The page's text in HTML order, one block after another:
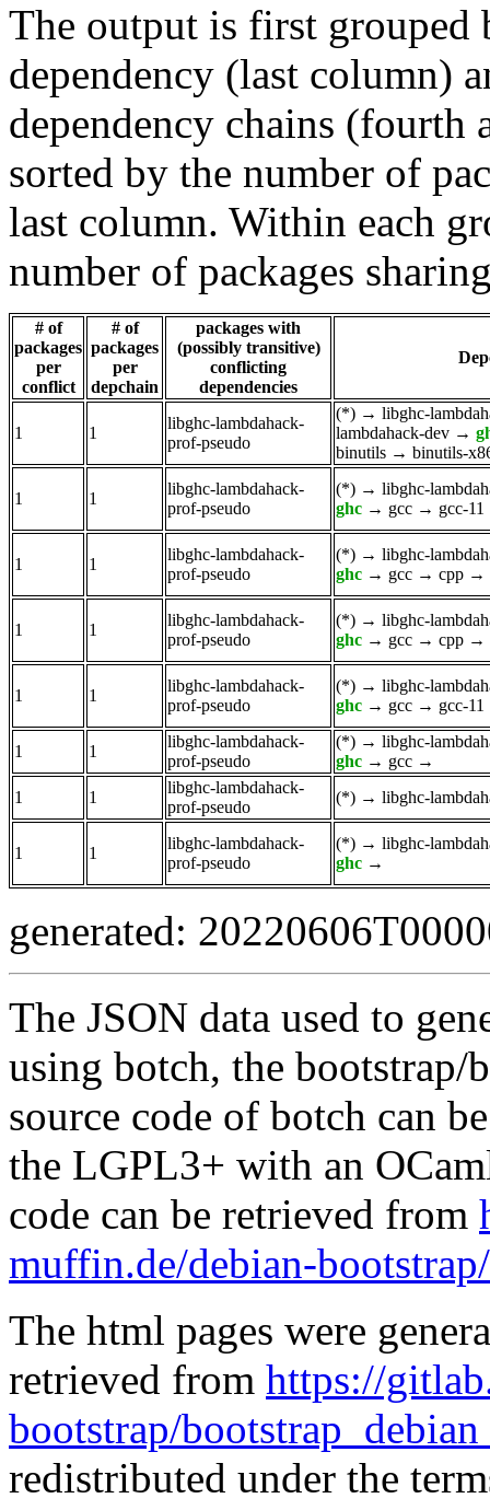
The output is first grouped
dependency (last column)
dependency chains
sorted by the number of
last column. Within each
number of packages
# of
packages
per
conflict
# of
packages
per
depchain
packages with
(possibly transitive)
conflicting
dependencies
1 1
libghc-lambdahack-
prof-pseudo
(*) → libghc-
lambdahack-dev →
binutils → binutils-
1 1
libghc-lambdahack-
prof-pseudo
(*) → libghc-
ghc → gcc → gcc-11
1 1
libghc-lambdahack-
prof-pseudo
(*) → libghc-
ghc → gcc → cpp →
1 1
libghc-lambdahack-
prof-pseudo
(*) → libghc-
ghc → gcc → cpp →
1 1
libghc-lambdahack-
prof-pseudo
(*) → libghc-
ghc → gcc → gcc-11
1 1
libghc-lambdahack-
prof-pseudo
(*) → libghc-
ghc → gcc →
1
1
libghc-lambdahack-
prof-pseudo
(*) → libghc-
1 1
libghc-lambdahack-
prof-pseudo
(*) → libghc-
ghc →
generated:
The JSON data used to
using botch, the
source code of botch can
the LGPL3+ with an
code can be retrieved from
muffin.de/debian-
The html pages were
retrieved from https://
bootstrap/
redistributed under the